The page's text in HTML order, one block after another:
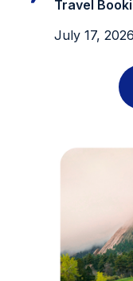
Travel
July 17, 2026